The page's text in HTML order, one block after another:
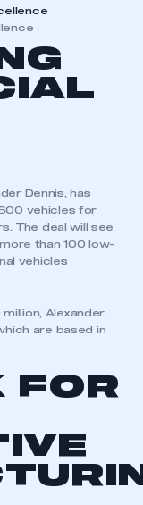
you to
Dennis, has
vehicles for
The deal will see
than 100 low-
vehicles
Alexander
are based in
FOR